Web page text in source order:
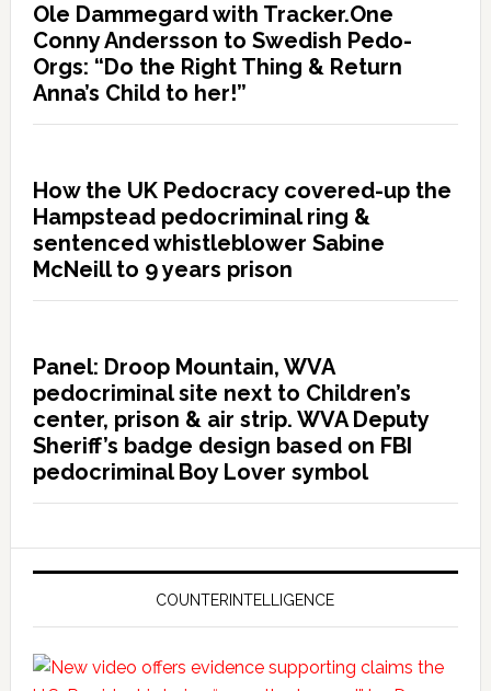
Ole Dammegard with Tracker.One
Conny Andersson to Swedish Pedo-
Orgs: “Do the Right Thing & Return
Anna’s Child to her!”
How the UK Pedocracy covered-up the
Hampstead pedocriminal ring &
sentenced whistleblower Sabine
McNeill to 9 years prison
Panel: Droop Mountain, WVA
pedocriminal site next to Children’s
center, prison & air strip. WVA Deputy
Sheriff’s badge design based on FBI
pedocriminal Boy Lover symbol
COUNTERINTELLIGENCE